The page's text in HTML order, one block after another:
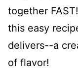
together
this easy
delivers--a
of flavor!